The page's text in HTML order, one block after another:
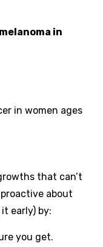
in
in women ages
that can’t
about
early) by:
you get.